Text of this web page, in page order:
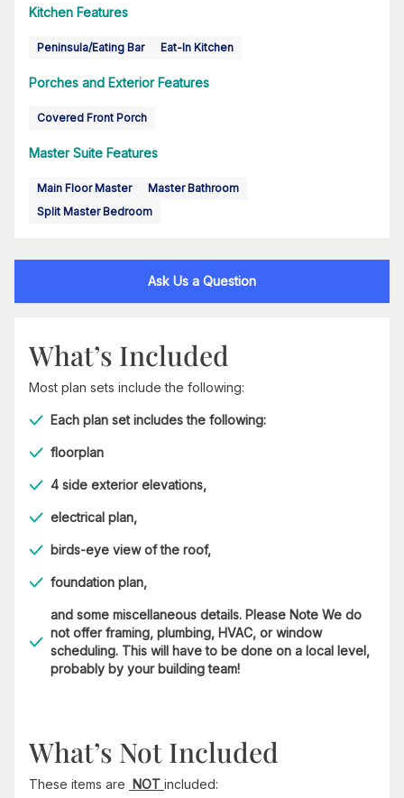
Kitchen Features
Peninsula/Eating Bar Eat-In Kitchen
Porches and Exterior Features
Covered Front Porch
Master Suite Features
Main Floor Master
Master Bathroom
Split Master Bedroom
Ask Us a Question
What’s Included
Most plan sets include the following:
Each plan set includes the following:
floorplan
4 side exterior elevations,
electrical plan,
birds-eye view of the roof,
foundation plan,
and some miscellaneous details. Please Note We do
not offer framing, plumbing, HVAC, or window
scheduling. This will have to be done on a local level,
probably by your building team!
What’s Not Included
These items are NOT included: